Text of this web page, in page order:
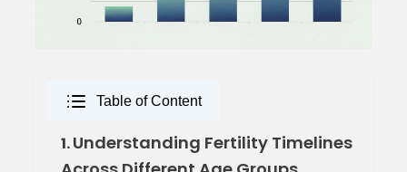
Table of Content
1.Understanding Fertility Timelines